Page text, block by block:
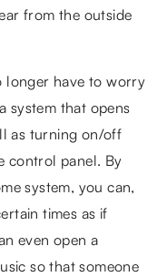
from the outside
longer have to worry
system that opens
as turning on/off
control panel. By
system, you can,
times as if
even open a
so that someone